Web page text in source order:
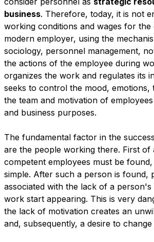
business. Therefore, today, it is not
working conditions and wages for the
modern employer, using the
sociology, personnel management,
the actions of the employee during
organizes the work and regulates its
seeks to control the mood, emotions,
the team and motivation of
and business purposes.
The fundamental factor in the
are the people working there. First of
competent employees must be
simple. After such a person is found,
associated with the lack of a person's
work start appearing. This is very
the lack of motivation creates an
and, subsequently, a desire to